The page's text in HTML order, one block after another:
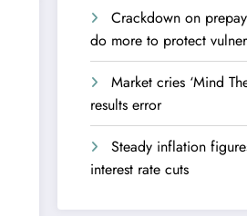
Crackdown on
do more to protect
Market cries ‘Mind
results error
Steady inflation
interest rate cuts